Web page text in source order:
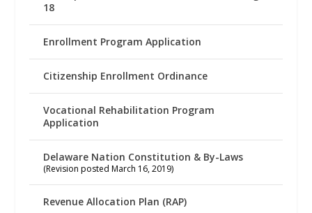
18
Enrollment Program Application
Citizenship Enrollment Ordinance
Vocational Rehabilitation Program
Application
Delaware Nation Constitution & By-Laws
(Revision posted March 16, 2019)
Revenue Allocation Plan (RAP)